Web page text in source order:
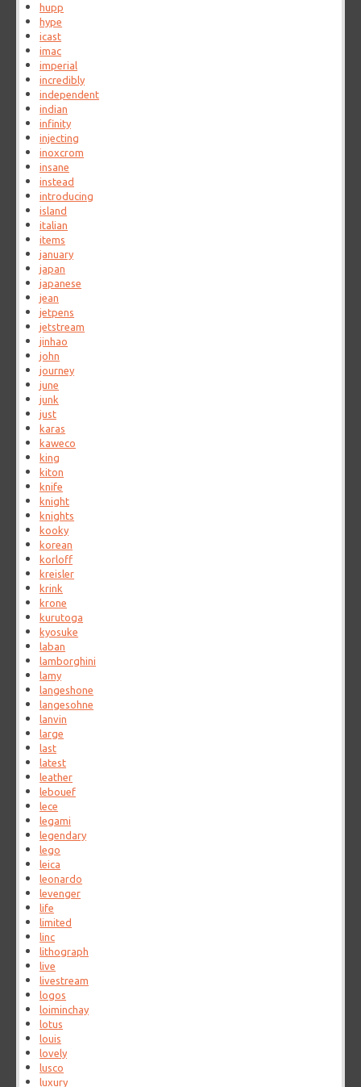
hupp
hype
icast
imac
imperial
incredibly
independent
indian
infinity
injecting
inoxcrom
insane
instead
introducing
island
italian
items
january
japan
japanese
jean
jetpens
jetstream
jinhao
john
journey
june
junk
just
karas
kaweco
king
kiton
knife
knight
knights
kooky
korean
korloff
kreisler
krink
krone
kurutoga
kyosuke
laban
lamborghini
lamy
langeshone
langesohne
lanvin
large
last
latest
leather
lebouef
lece
legami
legendary
lego
leica
leonardo
levenger
life
limited
linc
lithograph
live
livestream
logos
loiminchay
lotus
louis
lovely
lusco
luxury